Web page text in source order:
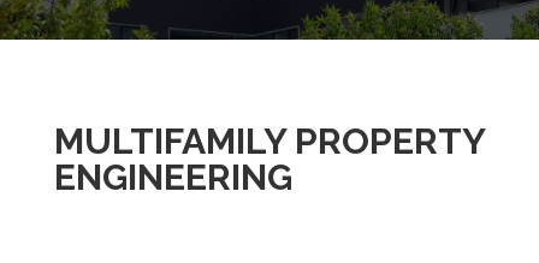
MULTIFAMILY PROPERTY
ENGINEERING